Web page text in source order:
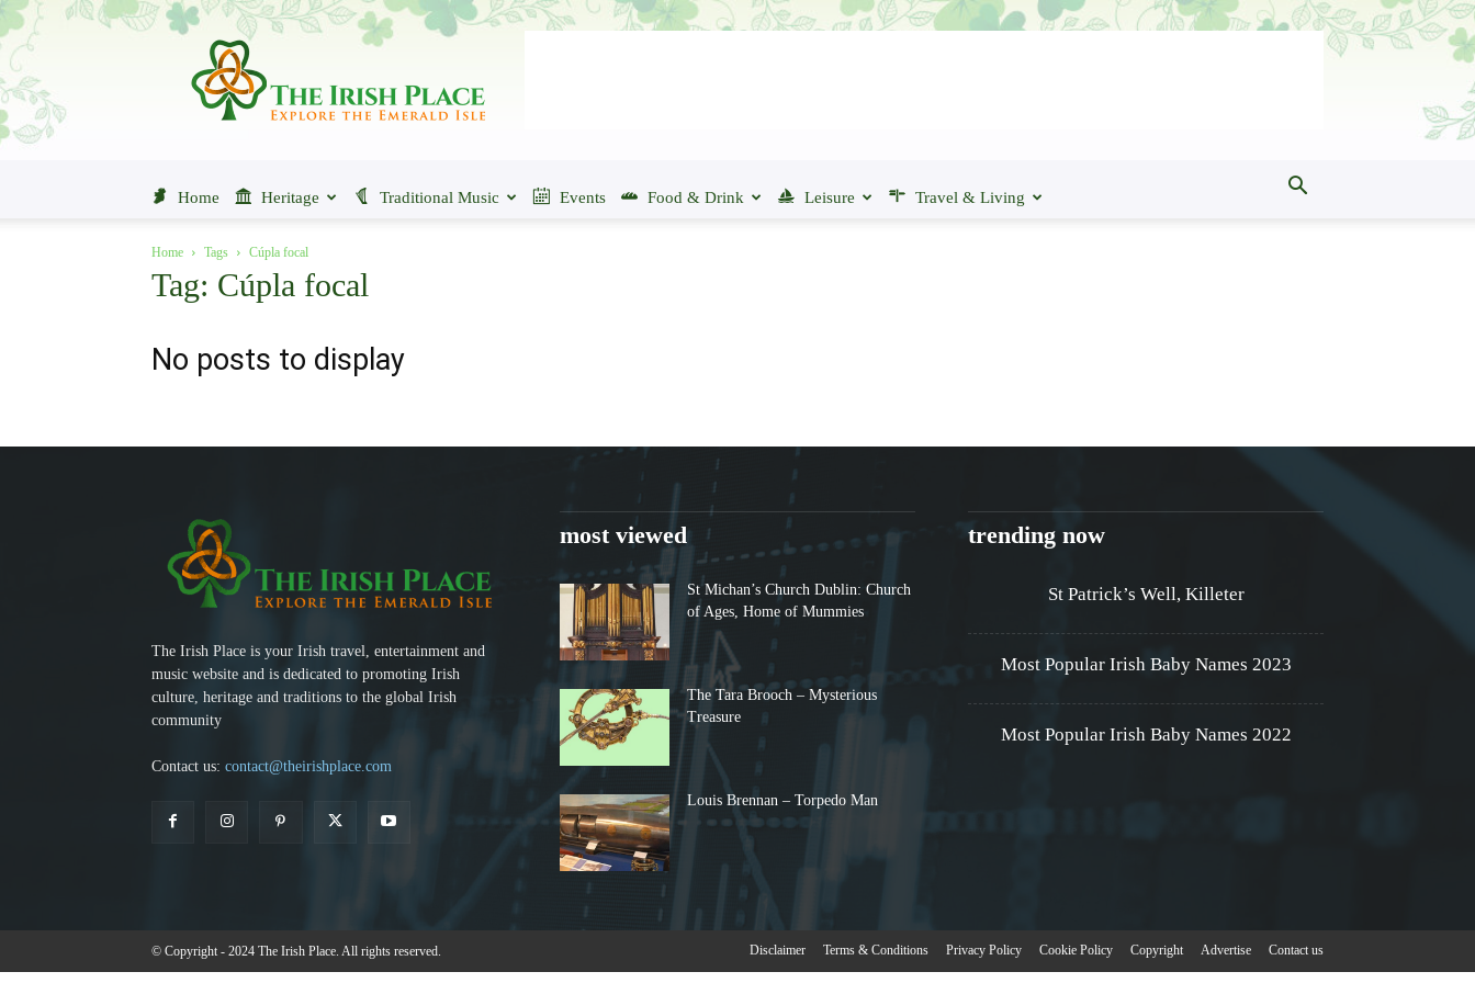
The
Place
Home Heritage Traditional Music Events Food & Drink Leisure Travel & Living
Home Tags Cúpla focal
Tag: Cúpla focal
No posts to display
The Irish Place is your Irish travel, entertainment and
music website and is dedicated to promoting Irish
culture, heritage and traditions to the global Irish
community
Contact us: contact@theirishplace.com
most viewed
St Michan’s Church Dublin: Church
of Ages, Home of Mummies
The Tara Brooch – Mysterious
Treasure
Louis Brennan – Torpedo Man
trending now
St Patrick’s Well, Killeter
Most Popular Irish Baby Names 2023
Most Popular Irish Baby Names 2022
© Copyright - 2024 The Irish Place. All rights reserved. Disclaimer Terms & Conditions Privacy Policy Cookie Policy Copyright Advertise Contact us